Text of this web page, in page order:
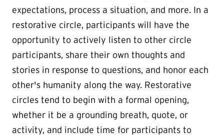
expectations, process a situation, and more. In a
restorative circle, participants will have the
opportunity to actively listen to other circle
participants, share their own thoughts and
stories in response to questions, and honor each
other's humanity along the way. Restorative
circles tend to begin with a formal opening,
whether it be a grounding breath, quote, or
activity, and include time for participants to